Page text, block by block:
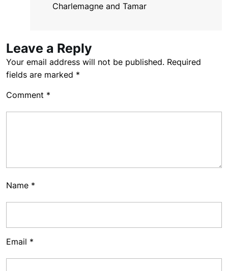
Charlemagne and Tamar
Leave a Reply
Your email address will not be published. Required
fields are marked *
Comment *
Name *
Email *